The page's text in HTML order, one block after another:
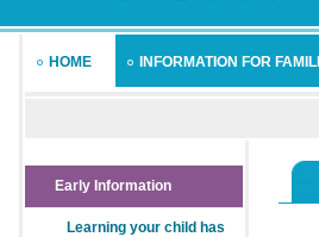
Early Information
Learning your child has
HOME INFORMATION FOR